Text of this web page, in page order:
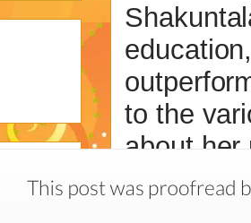
to the
about her
her